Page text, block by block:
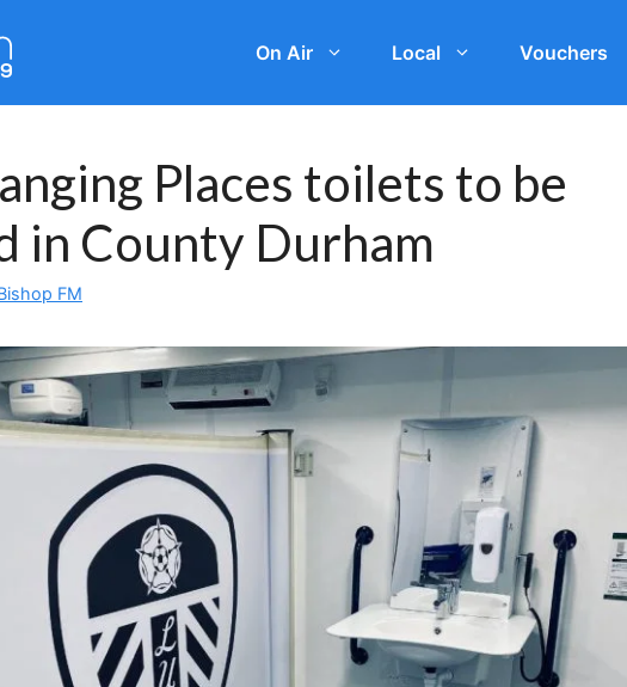
On Air Local Vouchers
Places toilets to be
in County Durham
FM